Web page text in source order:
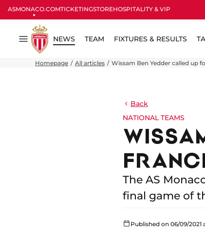
ASMONACO.COMTICKETINGSTOREHOSPITALITY & VIP
Menu
NEWS TEAM FIXTURES & RESULTS
Homepage All articles Wissam Ben Yedder called up
Back
NATIONAL TEAMS
The AS
final game of
Published on 06/09/2021